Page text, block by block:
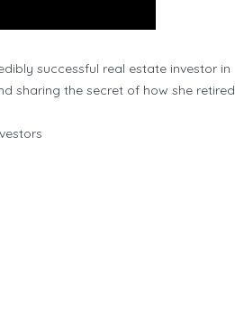
successful real estate investor in
sharing the secret of how she retired